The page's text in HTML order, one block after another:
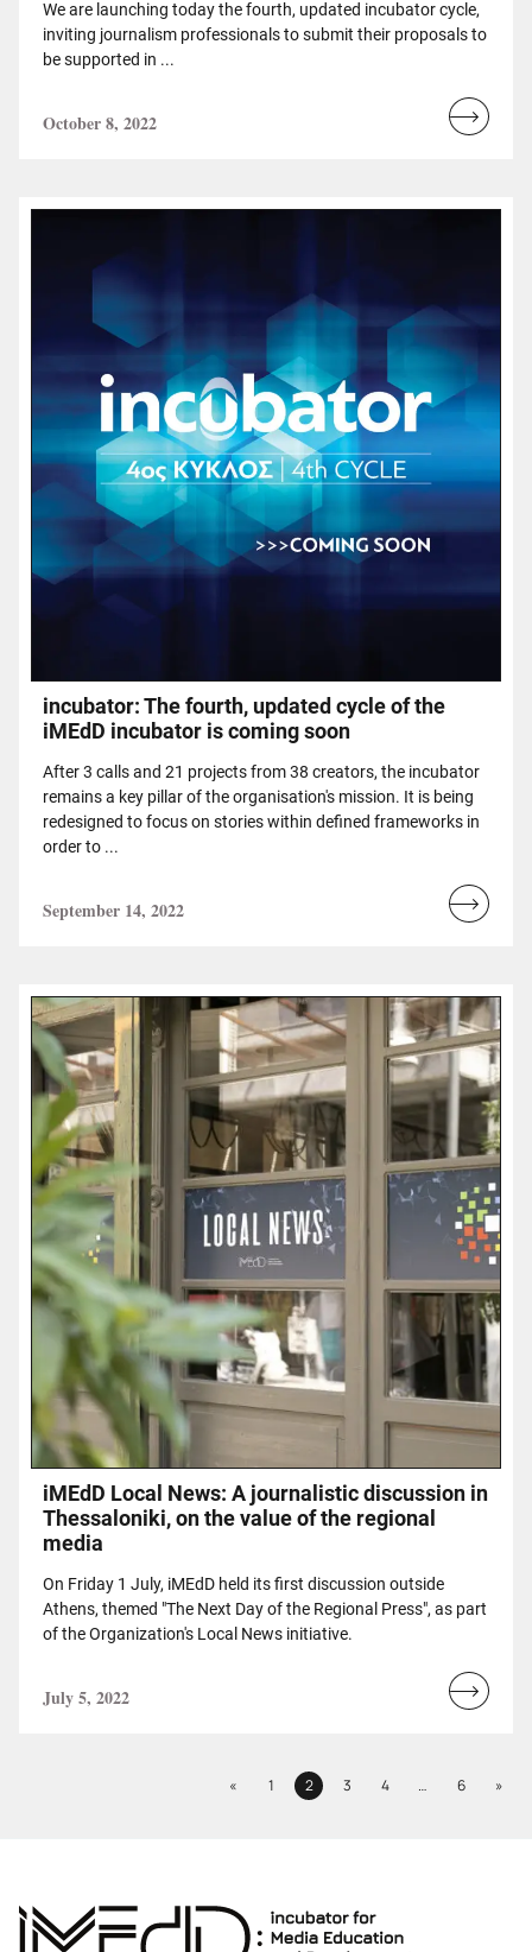
We are launching today the fourth, updated incubator cycle,
inviting journalism professionals to submit their proposals to
be supported in ...
October 8, 2022
Read
incubator: The fourth, updated cycle of the
iMEdD incubator is coming soon
After 3 calls and 21 projects from 38 creators, the incubator
remains a key pillar of the organisation's mission. It is being
redesigned to focus on stories within defined frameworks in
order to ...
September 14, 2022
Read
iMEdD Local News: A journalistic discussion in
Thessaloniki, on the value of the regional
media
On Friday 1 July, iMEdD held its first discussion outside
Athens, themed "The Next Day of the Regional Press", as part
of the Organization's Local News initiative.
July 5, 2022
Read
«PreviousPage
1 Page
2 Page
3 Page
4 … Page
6 »Next